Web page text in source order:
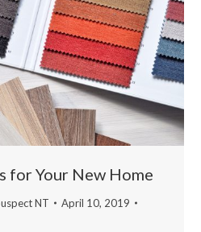
for Your New Home
NT
April 10, 2019